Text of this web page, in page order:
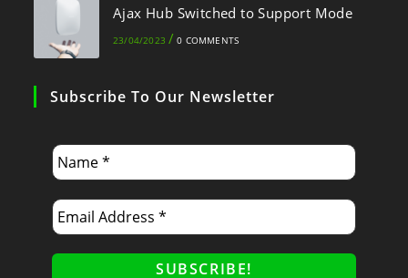
Ajax Hub Switched to Support Mode
23/04/2023 / 0 COMMENTS
Subscribe To Our Newsletter